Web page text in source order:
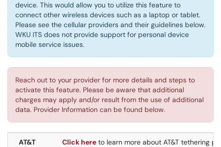
device. This would allow you to utilize this feature to
connect other wireless devices such as a laptop or tablet.
Please see the cellular providers and their guidelines below.
WKU ITS does not provide support for personal device
mobile service issues.
Reach out to your provider for more details and steps to
activate this feature. Please be aware that additional
charges may apply and/or result from the use of additional
data. Provider Information can be found below.
AT&T Click hereto learn more about AT&T tethering